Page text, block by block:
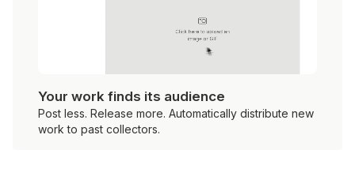
Your work finds its audience
Post less. Release more. Automatically distribute new
work to past collectors.